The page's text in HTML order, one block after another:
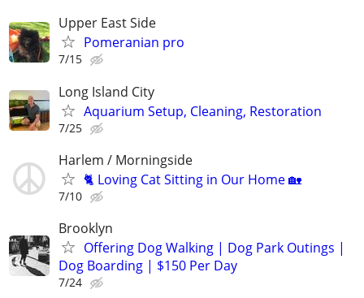
Upper East Side
Pomeranian pro
7/15
Long Island City
Aquarium Setup, Cleaning, Restoration
7/25
Harlem / Morningside
🐈 Loving Cat Sitting in Our Home 🏡
7/10
Brooklyn
Offering Dog Walking | Dog Park Outings |
Dog Boarding | $150 Per Day
7/24